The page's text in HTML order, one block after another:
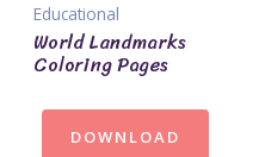
Educational
World Landmarks
Coloring Pages
DOWNLOAD